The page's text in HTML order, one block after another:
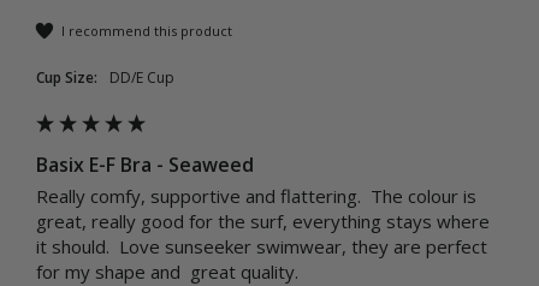
I recommend this product
Cup Size: DD/E Cup
Basix E-F Bra - Seaweed
Really comfy, supportive and flattering.  The colour is
great, really good for the surf, everything stays where
it should.  Love sunseeker swimwear, they are perfect
for my shape and  great quality.